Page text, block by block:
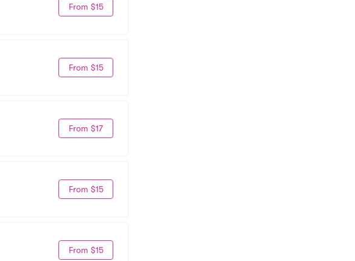
From $15
From $15
From $17
From $15
From $15